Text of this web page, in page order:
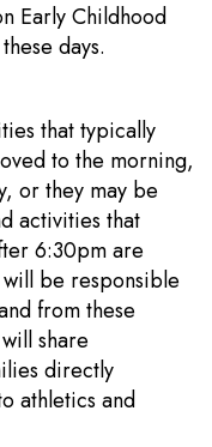
Early Childhood
days.
that typically
to the morning,
or they may be
activities that
6:30pm are
be responsible
from these
share
directly
athletics and